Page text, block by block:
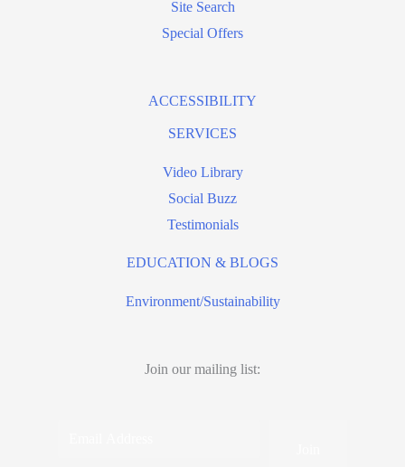
Site Search
Special Offers
ACCESSIBILITY
SERVICES
Video Library
Social Buzz
Testimonials
EDUCATION & BLOGS
Environment/Sustainability
Join our mailing list: